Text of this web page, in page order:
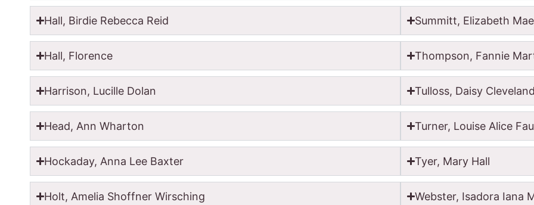
Hall, Birdie Rebecca Reid
Hall, Florence
Harrison, Lucille Dolan
Head, Ann Wharton
Hockaday, Anna Lee Baxter
Holt, Amelia Shoffner Wirsching
Summitt, Elizabeth
Thompson, Fannie
Tulloss, Daisy Cleveland
Turner, Louise Alice
Tyer, Mary Hall
Webster, Isadora Iana